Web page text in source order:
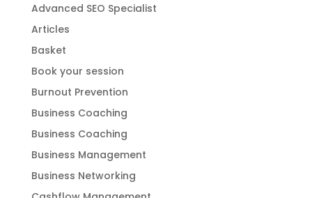
Advanced SEO Specialist
Articles
Basket
Book your session
Burnout Prevention
Business Coaching
Business Coaching
Business Management
Business Networking